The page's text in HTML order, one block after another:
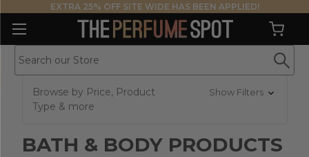
EXTRA 25% OFF SITE WIDE HAS BEEN APPLIED!
Browse by Price, Product
Type & more
Show Filters
BATH & BODY PRODUCTS